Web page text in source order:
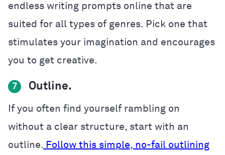
endless writing prompts online that are
suited for all types of genres. Pick one that
stimulates your imagination and encourages
you to get creative.
7 Outline.
If you often find yourself rambling on
without a clear structure, start with an
outline. Follow this simple, no-fail outlining